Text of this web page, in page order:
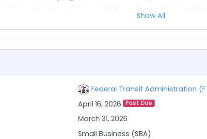
management, TAD-40 ensures the successful
and commercial item acquisitions such as
tasks related to acquisition planning through
in federal acquisitions.
responsibilities include meeting with program officials
subject matter expertise in federal acquisitions
administration. Additionally, contractors are
Show All
Federal Transit Administration
April 16, 2026 Past Due
March 31, 2026
Small Business (SBA)